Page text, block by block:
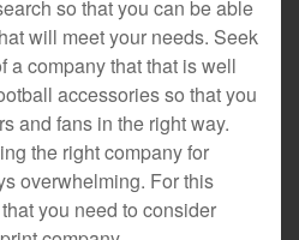
so that you can be able
will meet your needs. Seek
a company that that is well
accessories so that you
and fans in the right way.
the right company for
overwhelming. For this
you need to consider